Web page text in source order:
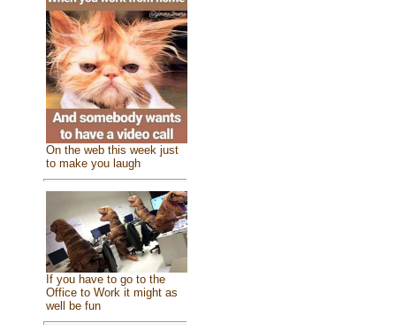
On the web this week just
to make you laugh
If you have to go to the
Office to Work it might as
well be fun